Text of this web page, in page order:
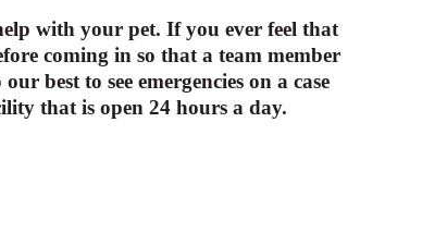
with your pet. If you ever feel that
coming in so that a team member
best to see emergencies on a case
that is open 24 hours a day.